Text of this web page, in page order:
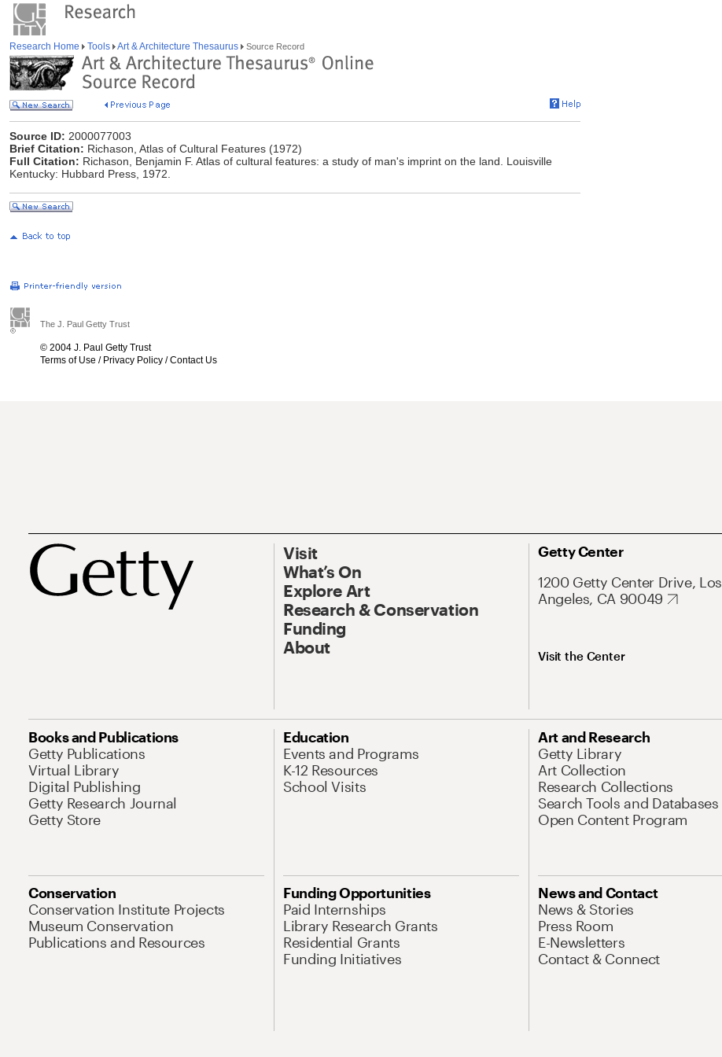
Research Home Tools Art & Architecture Thesaurus Source Record
Source ID: 2000077003
Brief Citation: Richason, Atlas of Cultural Features (1972)
Full Citation: Richason, Benjamin F. Atlas of cultural features: a study of man's imprint on the land. Louisville
Kentucky: Hubbard Press, 1972.
The J. Paul Getty Trust
© 2004 J. Paul Getty Trust
Terms of Use / Privacy Policy /Contact Us
Visit
What’s On
Explore Art
Research & Conservation
Funding
About
Getty Center
1200 Getty Center Drive, Los
Angeles, CA 90049
Visit the Center
Books and Publications
Getty Publications
Virtual Library
Digital Publishing
Getty Research Journal
Getty Store
Education
Events and Programs
K-12 Resources
School Visits
Art and Research
Getty Library
Art Collection
Research Collections
Search Tools and Databases
Open Content Program
Conservation
Conservation Institute Projects
Museum Conservation
Publications and Resources
Funding Opportunities
Paid Internships
Library Research Grants
Residential Grants
Funding Initiatives
News and Contact
News & Stories
Press Room
E-Newsletters
Contact & Connect